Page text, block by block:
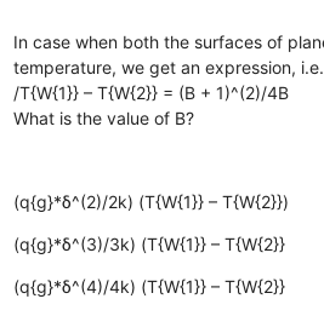
In case when both the surfaces of
temperature, we get an expression,
/T{W{1}} – T{W{2}} = (B + 1)^(2)/4B
What is the value of B?
(q{g}*δ^(2)/2k) (T{W{1}} – T{W{2}})
(q{g}*δ^(3)/3k) (T{W{1}} – T{W{2}}
(q{g}*δ^(4)/4k) (T{W{1}} – T{W{2}}